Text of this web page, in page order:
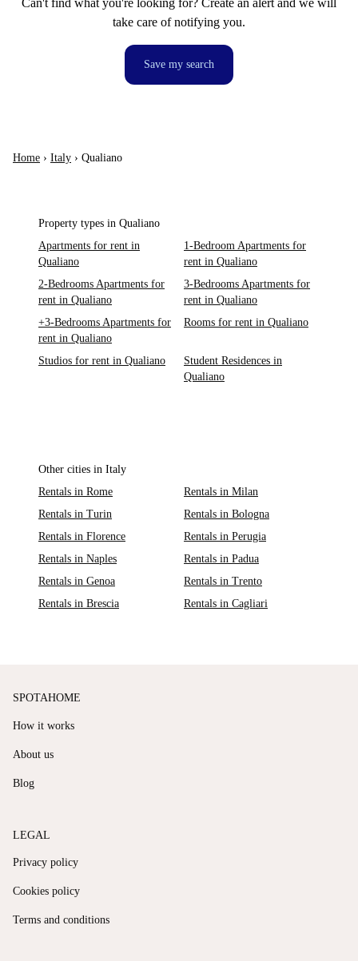
Can't find what you're looking for? Create an alert and we will
take care of notifying you.
Save my search
Home › Italy › Qualiano
Property types in Qualiano
Apartments for rent in
Qualiano
1-Bedroom Apartments for
rent in Qualiano
2-Bedrooms Apartments for
rent in Qualiano
3-Bedrooms Apartments for
rent in Qualiano
+3-Bedrooms Apartments for
rent in Qualiano
Rooms for rent in Qualiano
Studios for rent in Qualiano
Student Residences in
Qualiano
Other cities in Italy
Rentals in Rome
Rentals in Milan
Rentals in Turin
Rentals in Bologna
Rentals in Florence
Rentals in Perugia
Rentals in Naples
Rentals in Padua
Rentals in Genoa
Rentals in Trento
Rentals in Brescia
Rentals in Cagliari
SPOTAHOME
How it works
About us
Blog
LEGAL
Privacy policy
Cookies policy
Terms and conditions